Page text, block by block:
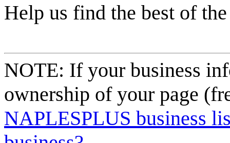
Help us find the best of
NOTE: If your business
ownership of your page
NAPLESPLUS business